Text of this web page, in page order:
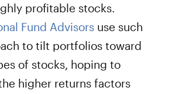
profitable stocks.
Fund Advisors use such
to tilt portfolios toward
of stocks, hoping to
higher returns factors